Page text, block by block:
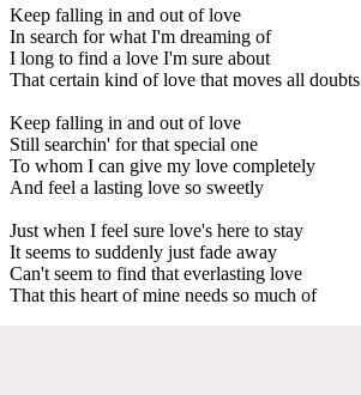
Keep falling in and out of love
In search for what I'm dreaming of
I long to find a love I'm sure about
That certain kind of love that moves all doubts
Keep falling in and out of love
Still searchin' for that special one
To whom I can give my love completely
And feel a lasting love so sweetly
Just when I feel sure love's here to stay
It seems to suddenly just fade away
Can't seem to find that everlasting love
That this heart of mine needs so much of